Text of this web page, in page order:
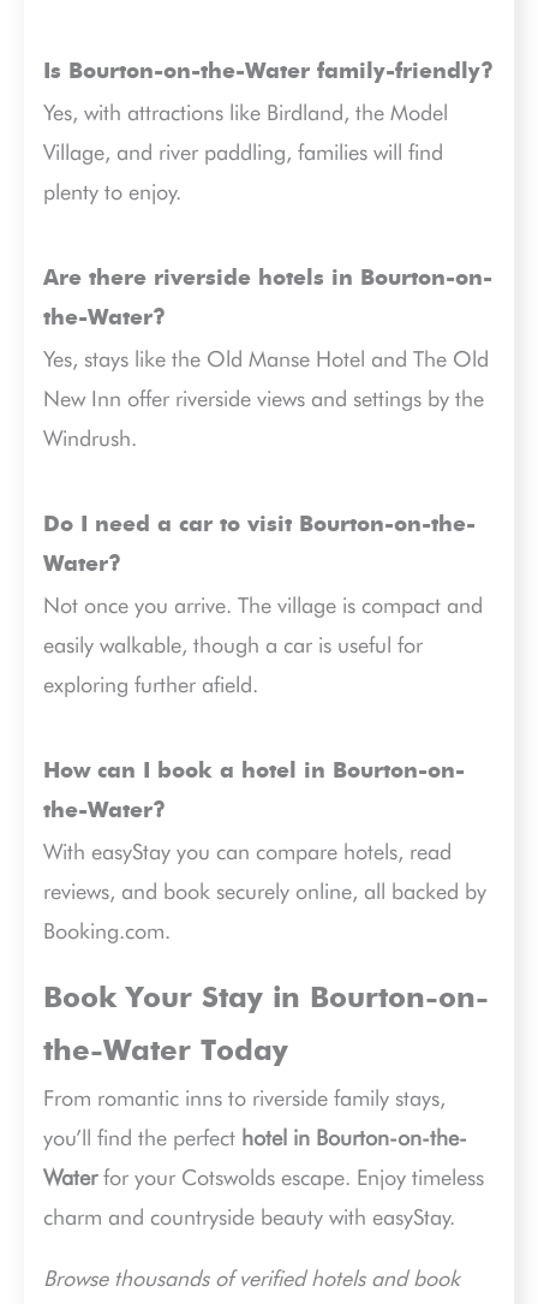
Is Bourton-on-the-Water family-friendly?
Yes, with attractions like Birdland, the Model
Village, and river paddling, families will find
plenty to enjoy.
Are there riverside hotels in Bourton-on-
the-Water?
Yes, stays like the Old Manse Hotel and The Old
New Inn offer riverside views and settings by the
Windrush.
Do I need a car to visit Bourton-on-the-
Water?
Not once you arrive. The village is compact and
easily walkable, though a car is useful for
exploring further afield.
How can I book a hotel in Bourton-on-
the-Water?
With easyStay you can compare hotels, read
reviews, and book securely online, all backed by
Booking.com.
Book Your Stay in Bourton-on-
the-Water Today
From romantic inns to riverside family stays,
you’ll find the perfect hotel in Bourton-on-the-
Waterfor your Cotswolds escape. Enjoy timeless
charm and countryside beauty with easyStay.
Browse thousands of verified hotels and book